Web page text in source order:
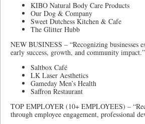
KIBO Natural Body Care Products
Our Dog & Company
Sweet Dutchess Kitchen & Cafe
The Glitter Hubb
NEW BUSINESS – “Recognizing businesses
early success, growth, and community impact.”
Saltbox Café
LK Laser Aesthetics
Gameday Men’s Health
Saffron Restaurant
TOP EMPLOYER (10+ EMPLOYEES) –
through employee engagement, professional